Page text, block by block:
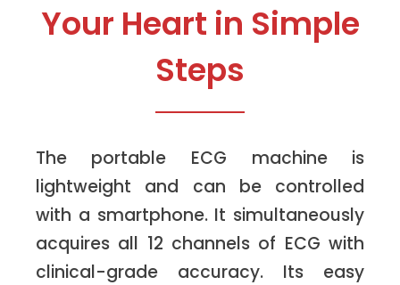
Your Heart in Simple
Steps
The portable ECG machine is
lightweight and can be controlled
with a smartphone. It simultaneously
acquires all 12 channels of ECG with
clinical-grade accuracy. Its easy